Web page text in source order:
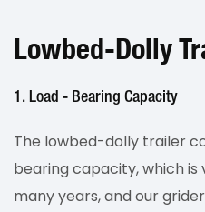
Lowbed-Dolly
1. Load - Bearing Capacity
The lowbed-dolly trailer
bearing capacity, which
many years, and our